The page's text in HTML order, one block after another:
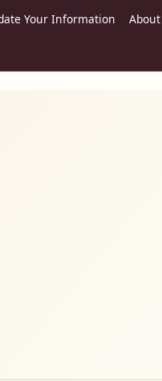
Your Information About